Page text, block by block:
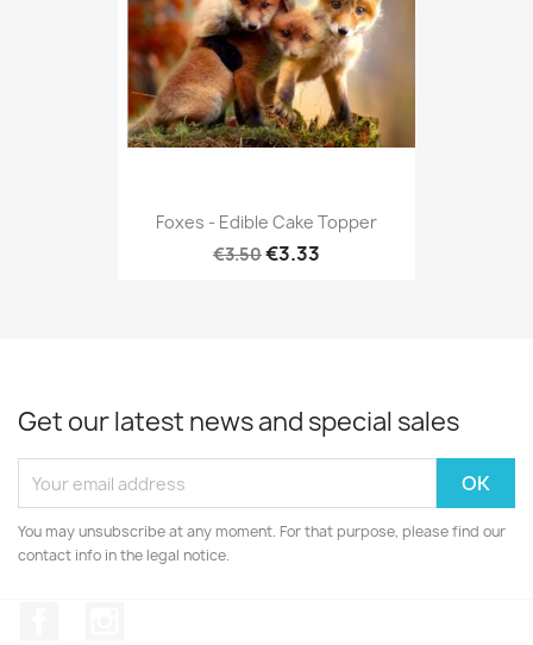
Foxes - Edible Cake Topper
€3.50€3.33
Get our latest news and special sales
You may unsubscribe at any moment. For that purpose, please find our
contact info in the legal notice.